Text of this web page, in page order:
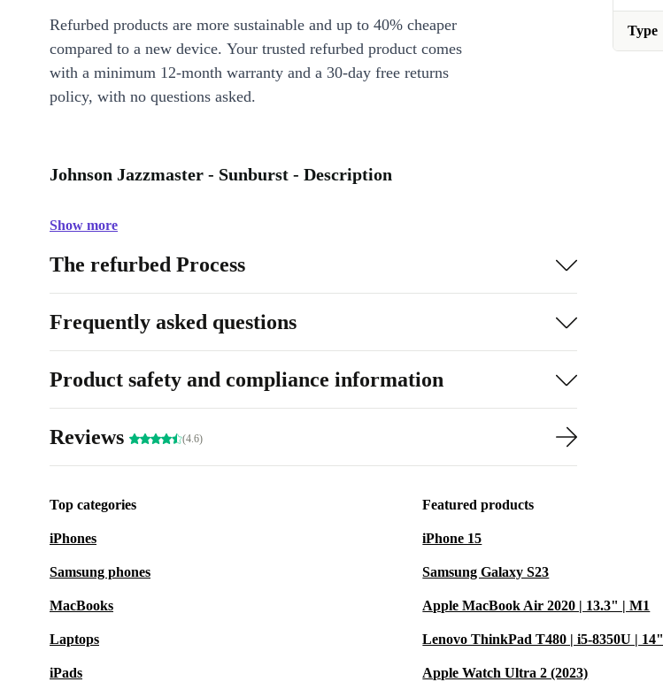
Type
Refurbed products are more sustainable and up to 40% cheaper
compared to a new device. Your trusted refurbed product comes
with a minimum 12-month warranty and a 30-day free returns
policy, with no questions asked.
Johnson Jazzmaster - Sunburst - Description
Show more
The refurbed Process
Frequently asked questions
Product safety and compliance information
Reviews (4.6)
Top categories
iPhones
Samsung phones
MacBooks
Laptops
iPads
Featured products
iPhone 15
Samsung Galaxy S23
Apple MacBook Air 2020 | 13.3" | M1
Lenovo ThinkPad T480 | i5-8350U | 14"
Apple Watch Ultra 2 (2023)